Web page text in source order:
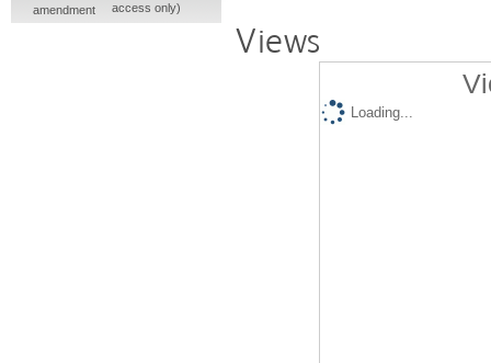
Views
Loading...
amendment
access only)